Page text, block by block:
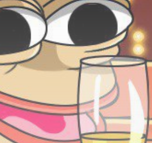
Get Exclusive Access
Be the first to spot new listings, catch
airdrops, and receive alpha calls before
timeline. From meme gems to serious
plays to earning tips — this is where
Join the Community
NEWSLETTER